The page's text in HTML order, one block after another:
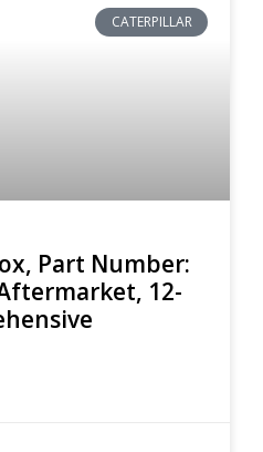
CATERPILLAR
Part Number:
12-